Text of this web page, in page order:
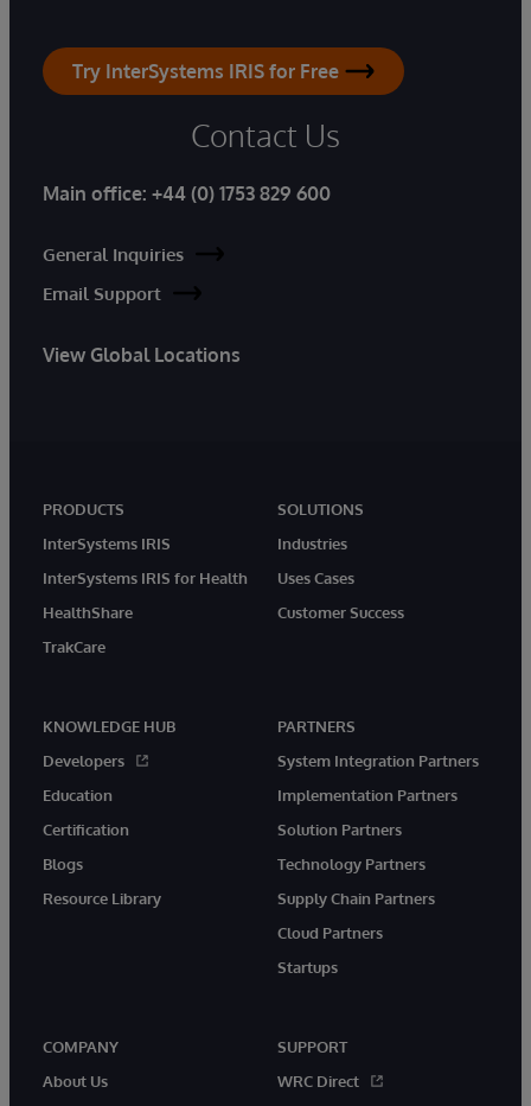
Try InterSystems IRIS for Free
Contact Us
Main office: +44 (0) 1753 829 600
General Inquiries
Email Support
View Global Locations
PRODUCTS
InterSystems IRIS
InterSystems IRIS for Health
HealthShare
TrakCare
SOLUTIONS
Industries
Uses Cases
Customer Success
KNOWLEDGE HUB
Developers
Education
Certification
Blogs
Resource Library
PARTNERS
System Integration Partners
Implementation Partners
Solution Partners
Technology Partners
Supply Chain Partners
Cloud Partners
Startups
COMPANY
About Us
SUPPORT
WRC Direct